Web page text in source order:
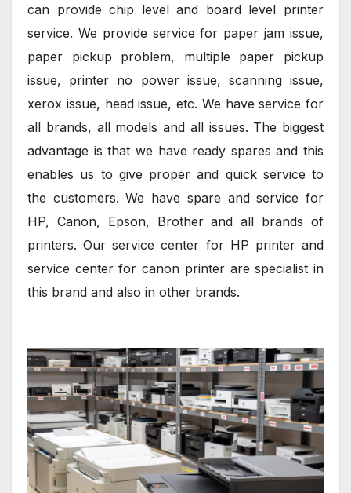
can provide chip level and board level printer
service. We provide service for paper jam issue,
paper pickup problem, multiple paper pickup
issue, printer no power issue, scanning issue,
xerox issue, head issue, etc. We have service for
all brands, all models and all issues. The biggest
advantage is that we have ready spares and this
enables us to give proper and quick service to
the customers. We have spare and service for
HP, Canon, Epson, Brother and all brands of
printers. Our service center for HP printer and
service center for canon printer are specialist in
this brand and also in other brands.